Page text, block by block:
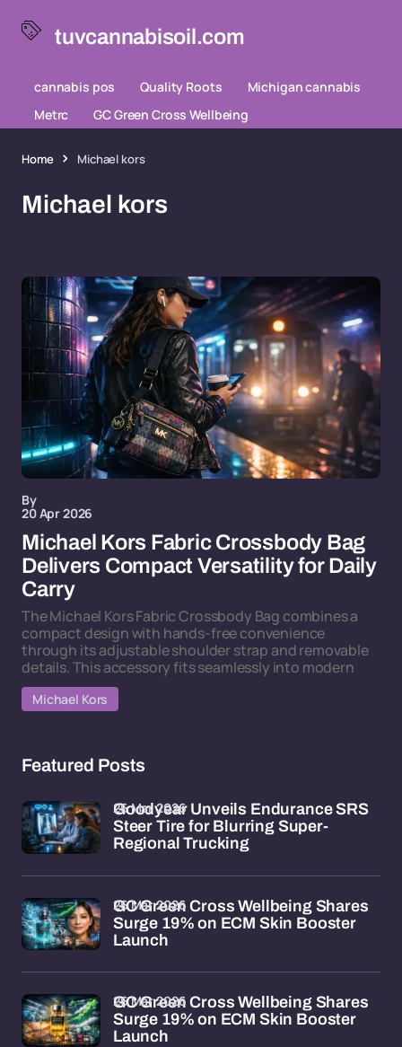
tuvcannabisoil.com
cannabis pos Quality Roots
Michigan cannabis
Metrc
GC Green Cross Wellbeing
Home Michael kors
Michael kors
By
20 Apr 2026
Michael Kors Fabric Crossbody Bag
Delivers Compact Versatility for Daily
Carry
The Michael Kors Fabric Crossbody Bag combines a
compact design with hands-free convenience
through its adjustable shoulder strap and removable
details. This accessory fits seamlessly into modern
Michael Kors
Featured Posts
Goodyear Unveils Endurance SRS
Steer Tire for Blurring Super-
Regional Trucking
26 Mar 2026
GC Green Cross Wellbeing Shares
Surge 19% on ECM Skin Booster
Launch
26 Mar 2026
GC Green Cross Wellbeing Shares
Surge 19% on ECM Skin Booster
Launch
26 Mar 2026